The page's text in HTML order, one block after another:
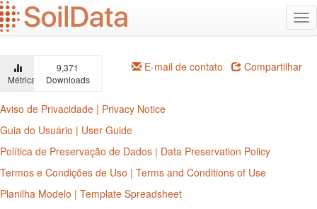
Ir
para
o
principal
Métricas
9,371
Downloads
E-mail de contato Compartilhar
Aviso de Privacidade | Privacy Notice
Guia do Usuário | User Guide
Política de Preservação de Dados | Data Preservation Policy
Termos e Condições de Uso | Terms and Conditions of Use
Planilha Modelo | Template Spreadsheet